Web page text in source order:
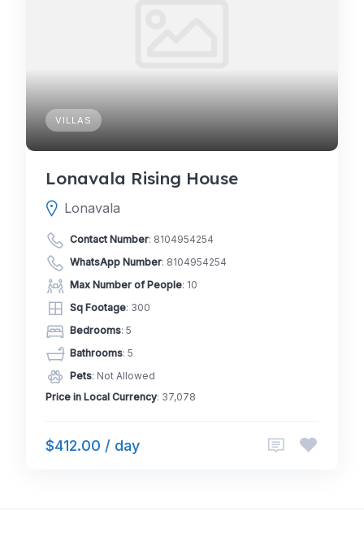
VILLAS
Lonavala Rising House
Lonavala
Contact Number: 8104954254
WhatsApp Number: 8104954254
Max Number of People: 10
Sq Footage: 300
Bedrooms: 5
Bathrooms: 5
Pets: Not Allowed
Price in Local Currency: 37,078
$412.00 / day